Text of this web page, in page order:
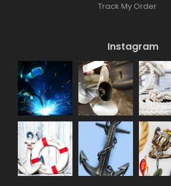
Track My Order
Instagram